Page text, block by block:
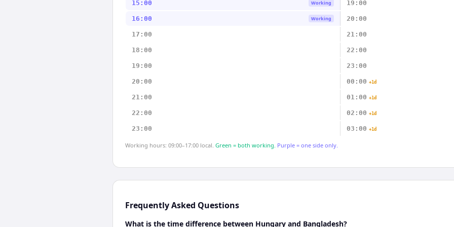
15:00 Working 19:00
16:00 Working 20:00
17:00 21:00
18:00 22:00
19:00 23:00
20:00 00:00 +1d
21:00 01:00 +1d
22:00 02:00 +1d
23:00 03:00 +1d
Working hours: 09:00–17:00 local. Green = both working. Purple = one side only.
Frequently Asked Questions
What is the time difference between Hungary and Bangladesh?